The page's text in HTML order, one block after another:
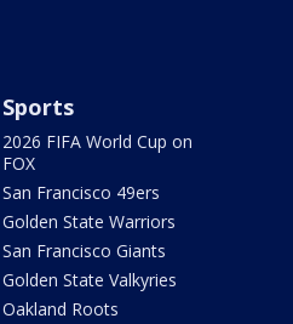
Sports
2026 FIFA World Cup on
FOX
San Francisco 49ers
Golden State Warriors
San Francisco Giants
Golden State Valkyries
Oakland Roots